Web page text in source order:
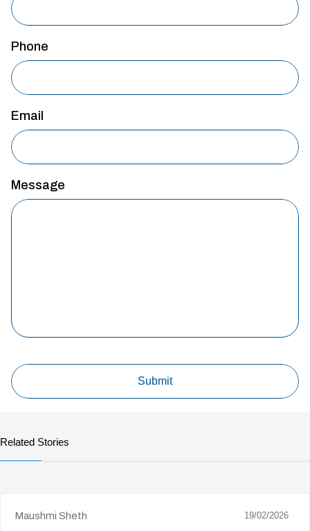
Phone
Email
Message
Related Stories
Maushmi Sheth 19/02/2026